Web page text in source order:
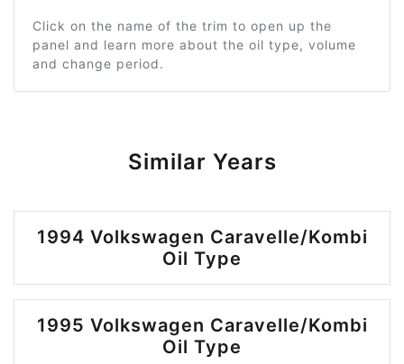
Click on the name of the trim to open up the
panel and learn more about the oil type, volume
and change period.
Similar Years
1994 Volkswagen Caravelle/Kombi
Oil Type
1995 Volkswagen Caravelle/Kombi
Oil Type